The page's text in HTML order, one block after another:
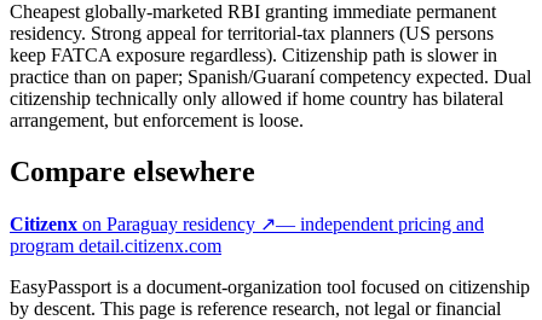
Cheapest globally-marketed RBI granting immediate permanent
residency. Strong appeal for territorial-tax planners (US persons
keep FATCA exposure regardless). Citizenship path is slower in
practice than on paper; Spanish/Guaraní competency expected. Dual
citizenship technically only allowed if home country has bilateral
arrangement, but enforcement is loose.
Compare elsewhere
Citizenx on Paraguay residency ↗— independent pricing and
program detail.citizenx.com
EasyPassport is a document-organization tool focused on citizenship
by descent. This page is reference research, not legal or financial